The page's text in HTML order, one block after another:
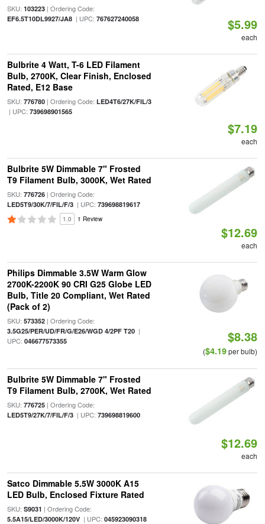
SKU: 103223| Ordering Code:
EF6.5T10DL9927/JA8| UPC: 767627240058 $5.99
each
Bulbrite 4 Watt, T-6 LED Filament
Bulb, 2700K, Clear Finish, Enclosed
Rated, E12 Base
SKU: 776780| Ordering Code: LED4T6/27K/FIL/3
| UPC: 739698901565
$7.19
each
Bulbrite 5W Dimmable 7" Frosted
T9 Filament Bulb, 3000K, Wet Rated
SKU: 776726| Ordering Code:
LED5T9/30K/7/FIL/F/3| UPC: 739698819617
1.0 1 Review
$12.69
each
Philips Dimmable 3.5W Warm Glow
2700K-2200K 90 CRI G25 Globe LED
Bulb, Title 20 Compliant, Wet Rated
(Pack of 2)
SKU: 573352| Ordering Code:
3.5G25/PER/UD/FR/G/E26/WGD 4/2PF T20|
UPC: 046677573355 $8.38
($4.19per bulb)
Bulbrite 5W Dimmable 7" Frosted
T9 Filament Bulb, 2700K, Wet Rated
SKU: 776725| Ordering Code:
LED5T9/27K/7/FIL/F/3| UPC: 739698819600
$12.69
each
Satco Dimmable 5.5W 3000K A15
LED Bulb, Enclosed Fixture Rated
SKU: S9031 | Ordering Code:
5.5A15/LED/3000K/120V| UPC: 045923090318